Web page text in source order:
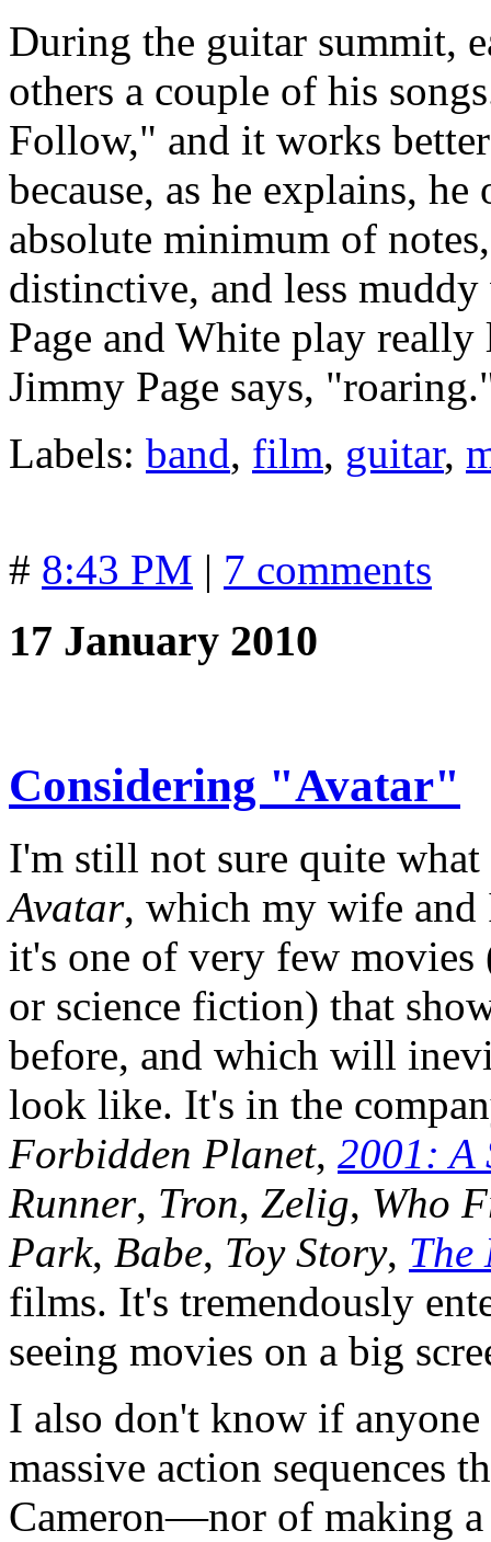
During the guitar summit,
others a couple of his
Follow," and it works
because, as he explains,
absolute minimum of
distinctive, and less
Page and White play
Jimmy Page says,
Labels: band, film, guitar,
# 8:43 PM | 7 comments
17 January 2010
Considering "Avatar"
I'm still not sure quite
Avatar, which my wife and
it's one of very few
or science fiction) that
before, and which will
look like. It's in the
Forbidden Planet, 2001: A
Runner, Tron, Zelig, Who
Park, Babe, Toy Story, The
films. It's tremendously
seeing movies on a big
I also don't know if
massive action sequences
Cameron—nor of making